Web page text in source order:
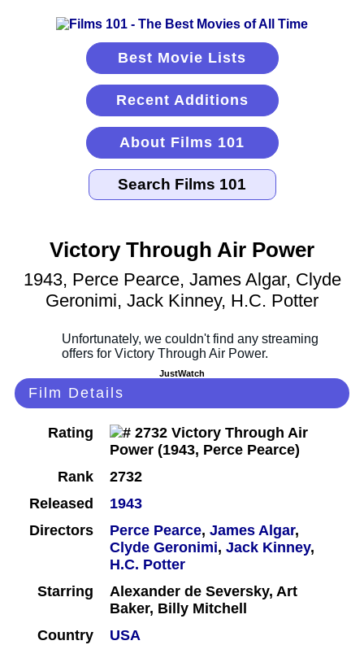
Best Movie Lists
Recent Additions
About Films 101
Victory Through Air Power
1943, Perce Pearce, James Algar, Clyde
Geronimi, Jack Kinney, H.C. Potter
JustWatch
Film Details
Rating
Rank
2732
Released
1943
Directors
Perce Pearce, James Algar,
Clyde Geronimi, Jack Kinney,
H.C. Potter
Starring
Alexander de Seversky, Art
Baker, Billy Mitchell
Country
USA